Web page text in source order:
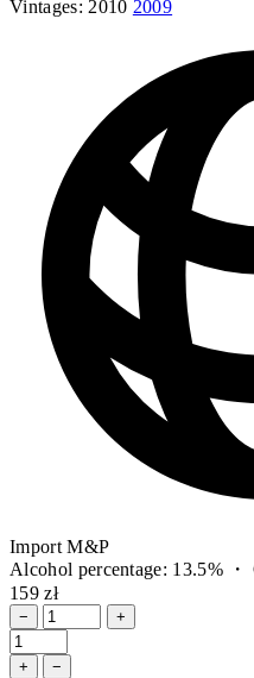
Vintages: 2010 2009
Import M&P
Alcohol percentage: 13.5%
159 zł
− +
+ −